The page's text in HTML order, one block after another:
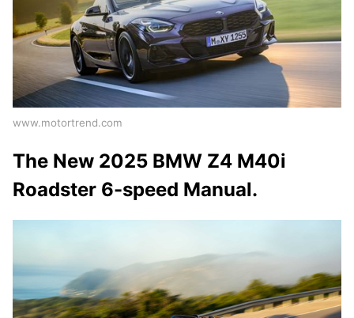
www.motortrend.com
The New 2025 BMW Z4 M40i
Roadster 6-speed Manual.